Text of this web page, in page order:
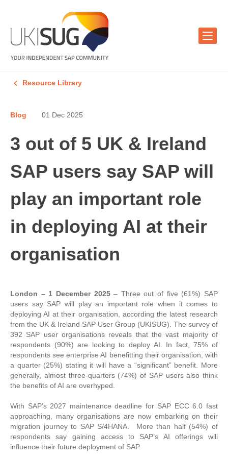
Resource Library
Blog 01 Dec 2025
3 out of 5 UK & Ireland
SAP users say SAP will
play an important role
in deploying AI at their
organisation
London – 1 December 2025– Three out of five (61%) SAP
users say SAP will play an important role when it comes to
deploying AI at their organisation, according the latest research
from the UK & Ireland SAP User Group (UKISUG). The survey of
392 SAP user organisations reveals that the vast majority of
respondents (90%) are looking to deploy AI. In fact, 75% of
respondents see enterprise AI benefitting their organisation, with
a quarter (25%) stating it will have a “significant” benefit. More
generally, almost three-quarters (74%) of SAP users also think
the benefits of AI are overhyped.
With SAP’s 2027 maintenance deadline for SAP ECC 6.0 fast
approaching, many organisations are now embarking on their
migration journey to SAP S/4HANA. More than half (54%) of
respondents say gaining access to SAP’s AI offerings will
influence their future deployment of SAP.